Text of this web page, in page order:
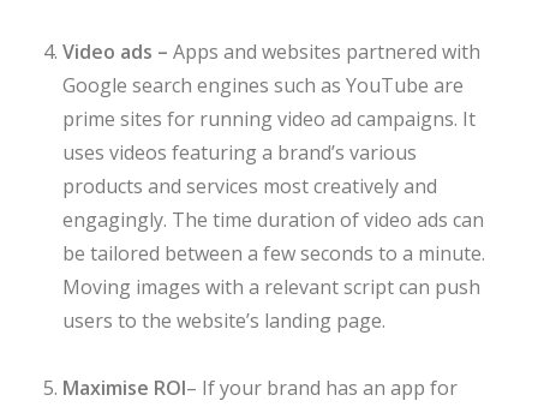
Video ads –Apps and websites partnered with
Google search engines such as YouTube are
prime sites for running video ad campaigns. It
uses videos featuring a brand’s various
products and services most creatively and
engagingly. The time duration of video ads can
be tailored between a few seconds to a minute.
Moving images with a relevant script can push
users to the website’s landing page.
Maximise ROI– If your brand has an app for